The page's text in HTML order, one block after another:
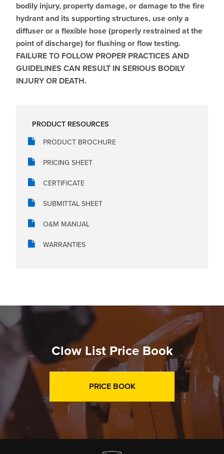
bodily injury, property damage, or damage to the fire
hydrant and its supporting structures, use only a
diffuser or a flexible hose (properly restrained at the
point of discharge) for flushing or flow testing.
FAILURE TO FOLLOW PROPER PRACTICES AND
GUIDELINES CAN RESULT IN SERIOUS BODILY
INJURY OR DEATH.
PRODUCT RESOURCES
PRODUCT BROCHURE
PRICING SHEET
CERTIFICATE
SUBMITTAL SHEET
O&M MANUAL
WARRANTIES
Clow List Price Book
PRICE BOOK